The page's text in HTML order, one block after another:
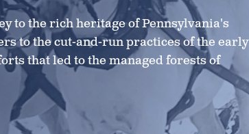
to the rich heritage of Pennsylvania's
to the cut-and-run practices of the early
that led to the managed forests of